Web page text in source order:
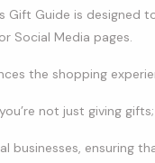
Gift Guide is designed
Social Media pages.
the shopping
not just giving
businesses, ensuring